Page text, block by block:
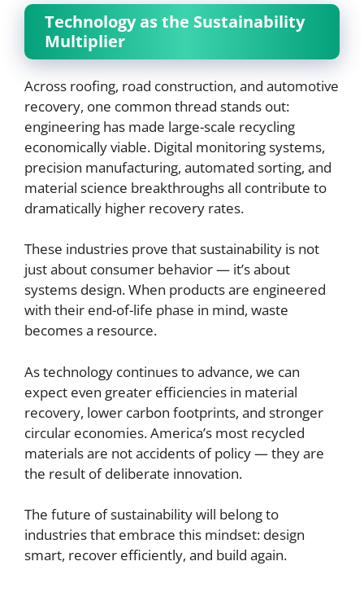
Technology as the Sustainability
Multiplier
Across roofing, road construction, and automotive
recovery, one common thread stands out:
engineering has made large-scale recycling
economically viable. Digital monitoring systems,
precision manufacturing, automated sorting, and
material science breakthroughs all contribute to
dramatically higher recovery rates.
These industries prove that sustainability is not
just about consumer behavior — it’s about
systems design. When products are engineered
with their end-of-life phase in mind, waste
becomes a resource.
As technology continues to advance, we can
expect even greater efficiencies in material
recovery, lower carbon footprints, and stronger
circular economies. America’s most recycled
materials are not accidents of policy — they are
the result of deliberate innovation.
The future of sustainability will belong to
industries that embrace this mindset: design
smart, recover efficiently, and build again.